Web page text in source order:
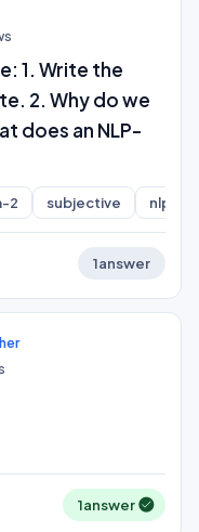
1. Write the
2. Why do we
does an NLP-
2 subjective nlp
1answer
1answer